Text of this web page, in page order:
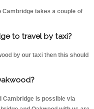
takes a couple of
to travel by taxi?
by our taxi then this should
Cambridge is possible via